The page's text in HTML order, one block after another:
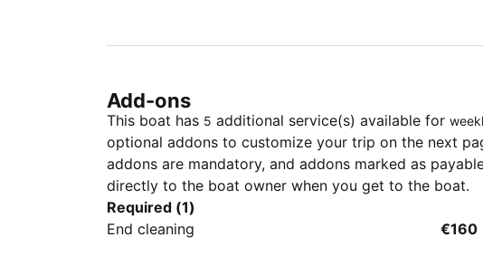
Add-ons
This boat has 5 additional service(s) available for
optional addons to customize your trip on the next
addons are mandatory, and addons marked as
directly to the boat owner when you get to the boat.
Required (1)
End cleaning
€160